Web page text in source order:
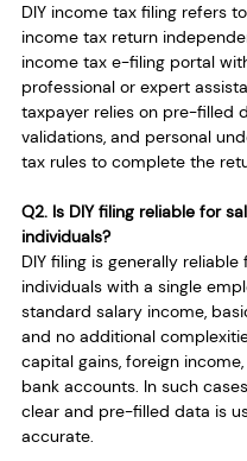
DIY income tax filing refers
income tax return
income tax e-filing portal
professional or expert
taxpayer relies on pre-filled
validations, and personal
tax rules to complete the
Q2. Is DIY filing reliable for
individuals?
DIY filing is generally reliable
individuals with a single
standard salary income,
and no additional
capital gains, foreign
bank accounts. In such
clear and pre-filled data is
accurate.